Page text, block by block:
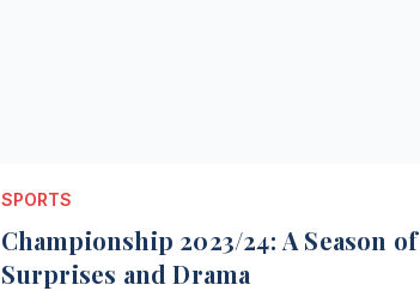
SPORTS
Championship 2023/24: A Season of
Surprises and Drama